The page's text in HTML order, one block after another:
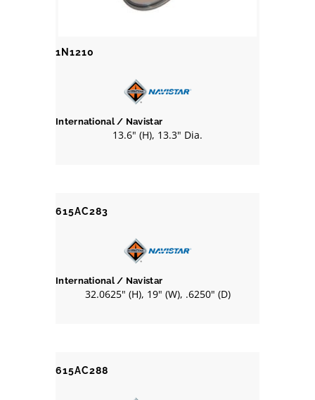
1N1210
International / Navistar
13.6" (H), 13.3" Dia.
615AC283
International / Navistar
32.0625" (H), 19" (W), .6250" (D)
615AC288